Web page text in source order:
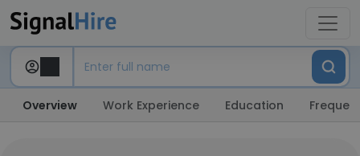
Overview Work Experience Education